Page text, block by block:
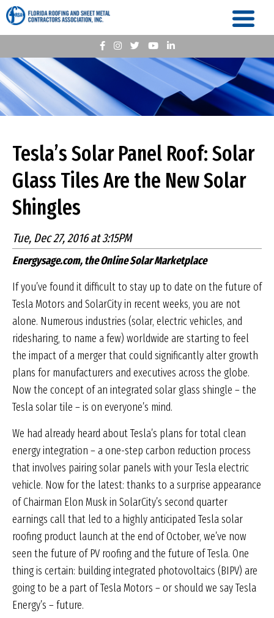
Tesla’s Solar Panel Roof: Solar
Glass Tiles Are the New Solar
Shingles
Tue, Dec 27, 2016 at 3:15PM
Energysage.com, the Online Solar Marketplace
If you’ve found it difficult to stay up to date on the future of
Tesla Motors and SolarCity in recent weeks, you are not
alone. Numerous industries (solar, electric vehicles, and
ridesharing, to name a few) worldwide are starting to feel
the impact of a merger that could significantly alter growth
plans for manufacturers and executives across the globe.
Now the concept of an integrated solar glass shingle – the
Tesla solar tile – is on everyone’s mind.
We had already heard about Tesla’s plans for total clean
energy integration – a one-step carbon reduction process
that involves pairing solar panels with your Tesla electric
vehicle. Now for the latest: thanks to a surprise appearance
of Chairman Elon Musk in SolarCity’s second quarter
earnings call that led to a highly anticipated Tesla solar
roofing product launch at the end of October, we’ve now
seen the future of PV roofing and the future of Tesla. One
thing is certain: building integrated photovoltaics (BIPV) are
going to be a part of Tesla Motors – or should we say Tesla
Energy’s – future.